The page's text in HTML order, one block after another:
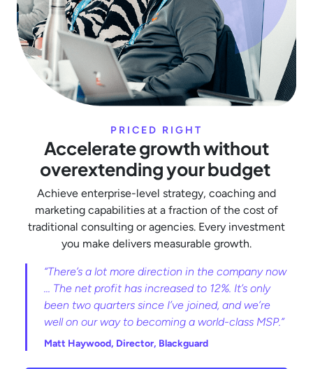
PRICED RIGHT
Accelerate growth without
overextending your budget
Achieve enterprise-level strategy, coaching and
marketing capabilities at a fraction of the cost of
traditional consulting or agencies. Every investment
you make delivers measurable growth.
“There’s a lot more direction in the company now
... The net profit has increased to 12%. It’s only
been two quarters since I’ve joined, and we’re
well on our way to becoming a world-class MSP.”
Matt Haywood, Director, Blackguard